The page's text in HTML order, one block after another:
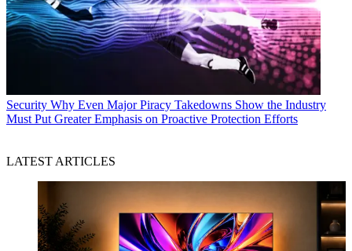
Security Why Even Major Piracy Takedowns Show the Industry
Must Put Greater Emphasis on Proactive Protection Efforts
LATEST ARTICLES